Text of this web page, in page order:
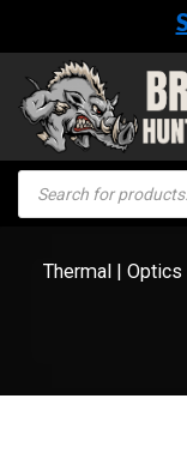
content
Products
search
Thermal | Optics